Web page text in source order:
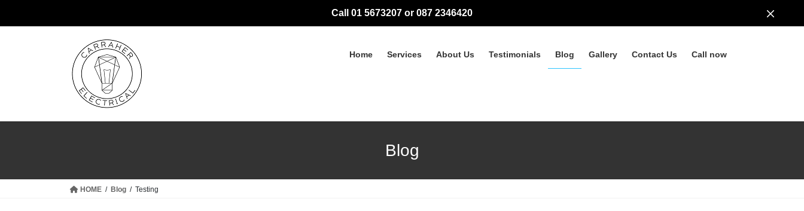
Call 01 5673207 or 087 2346420
Home Services About Us Testimonials Blog Gallery Contact Us Call now
Blog
HOME Blog Testing